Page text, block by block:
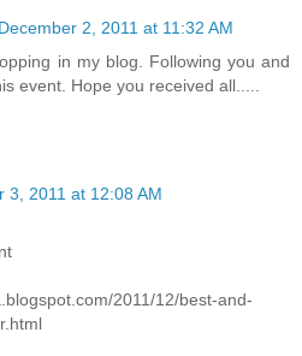
December 2, 2011 at 11:32 AM
in my blog. Following you and
event. Hope you received all.....
3, 2011 at 12:08 AM
2011/12/best-and-